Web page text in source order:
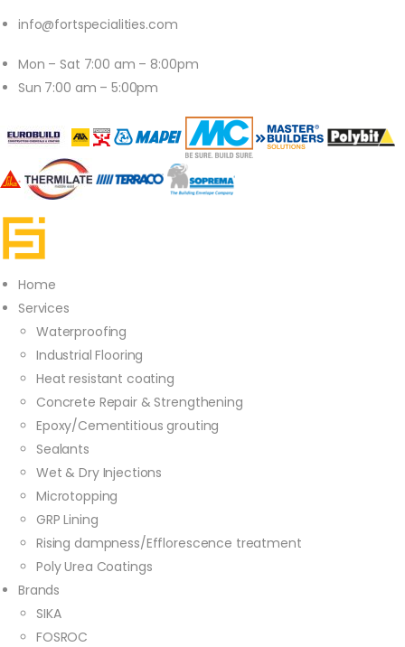
info@fortspecialities.com
Mon – Sat 7:00 am – 8:00pm
Sun 7:00 am – 5:00pm
Home
Services
Waterproofing
Industrial Flooring
Heat resistant coating
Concrete Repair & Strengthening
Epoxy/Cementitious grouting
Sealants
Wet & Dry Injections
Microtopping
GRP Lining
Rising dampness/Efflorescence treatment
Poly Urea Coatings
Brands
SIKA
FOSROC